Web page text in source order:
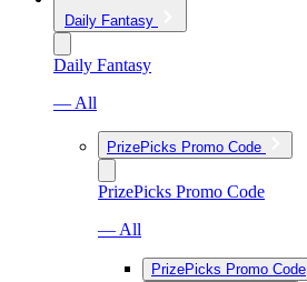
Daily Fantasy
Daily Fantasy
— All
PrizePicks Promo Code
PrizePicks Promo Code
— All
PrizePicks Promo Code